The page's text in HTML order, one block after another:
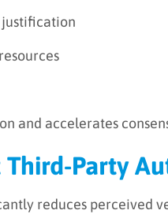
and accelerates
Party
reduces perceived